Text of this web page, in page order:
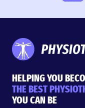
HELPING YOU
THE BEST
YOU CAN BE